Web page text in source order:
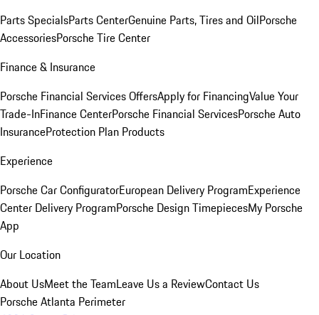
Parts SpecialsParts CenterGenuine Parts, Tires and OilPorsche
AccessoriesPorsche Tire Center
Finance & Insurance
Porsche Financial Services OffersApply for FinancingValue Your
Trade-InFinance CenterPorsche Financial ServicesPorsche Auto
InsuranceProtection Plan Products
Experience
Porsche Car ConfiguratorEuropean Delivery ProgramExperience
Center Delivery ProgramPorsche Design TimepiecesMy Porsche
App
Our Location
About UsMeet the TeamLeave Us a ReviewContact Us
Porsche Atlanta Perimeter